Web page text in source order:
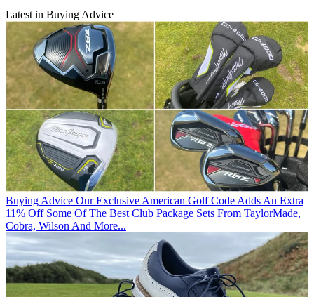
Latest in Buying Advice
Buying Advice Our Exclusive American Golf Code Adds An Extra
11% Off Some Of The Best Club Package Sets From TaylorMade,
Cobra, Wilson And More...